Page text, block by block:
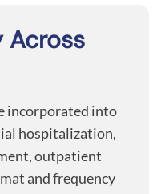
Across
incorporated into
hospitalization,
outpatient
and frequency